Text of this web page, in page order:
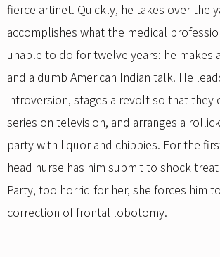
fierce artinet. Quickly, he takes over the
accomplishes what the medical
unable to do for twelve years: he makes
and a dumb American Indian talk. He
introversion, stages a revolt so that they
series on television, and arranges a
party with liquor and chippies. For the
head nurse has him submit to shock
Party, too horrid for her, she forces him
correction of frontal lobotomy.